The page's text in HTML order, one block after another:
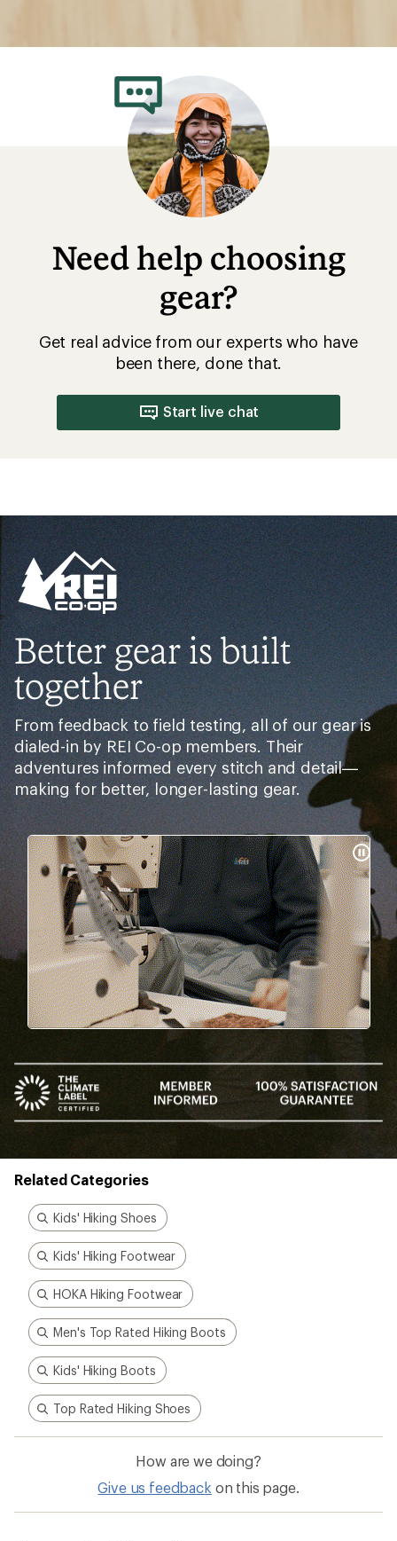
Need help choosing
gear?
Get real advice from our experts who have
been there, done that.
Start live chat
Better gear is built
together
From feedback to field testing, all of our gear is
dialed-in by REI Co-op members. Their
adventures informed every stitch and detail—
making for better, longer-lasting gear.
Pause
Gifs
Related Categories
Kids' Hiking Shoes
Kids' Hiking Footwear
HOKA Hiking Footwear
Men's Top Rated Hiking Boots
Kids' Hiking Boots
Top Rated Hiking Shoes
How are we doing?
Give us feedback on this page.